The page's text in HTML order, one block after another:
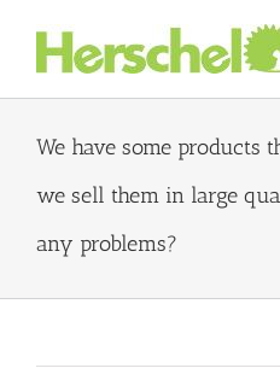
content
We have some products
we sell them in large
any problems?